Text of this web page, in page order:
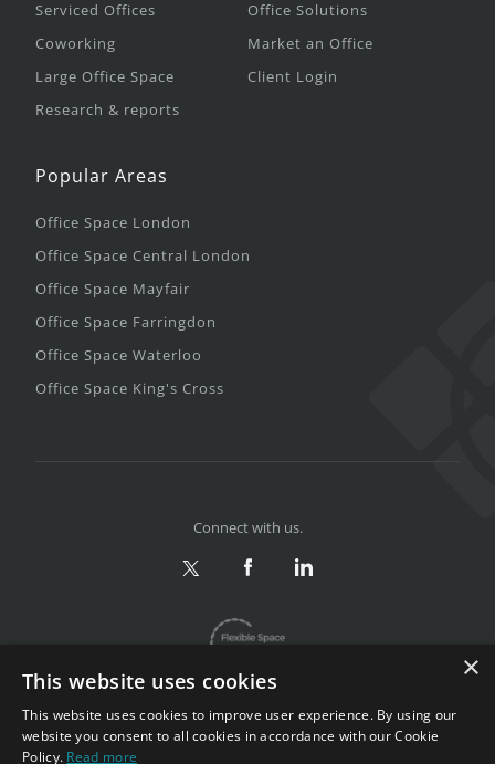
Serviced Offices
Coworking
Large Office Space
Research & reports
Office Solutions
Market an Office
Client Login
Popular Areas
Office Space London
Office Space Central London
Office Space Mayfair
Office Space Farringdon
Office Space Waterloo
Office Space King's Cross
Connect with us.
×
This website uses cookies
This website uses cookies to improve user experience. By using our
website you consent to all cookies in accordance with our Cookie
Policy. Read more